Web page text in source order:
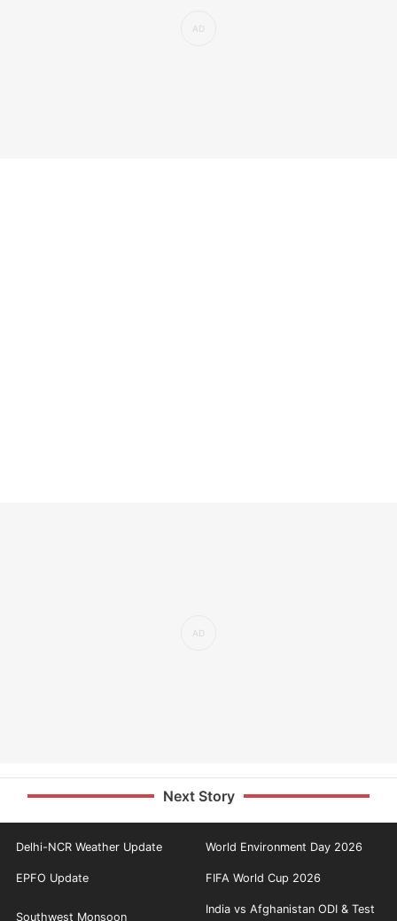
Next Story
Delhi-NCR Weather Update World Environment Day 2026
EPFO Update FIFA World Cup 2026
Southwest Monsoon
India vs Afghanistan ODI & Test